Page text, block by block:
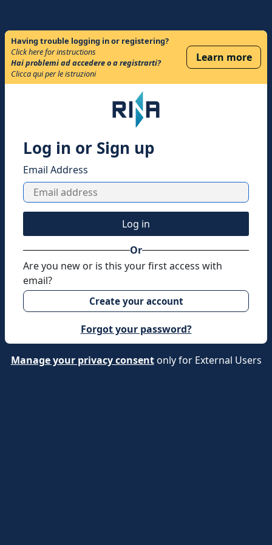
Having trouble logging in or registering?
Click here for instructions
Hai problemi ad accedere o a registrarti?
Clicca qui per le istruzioni
Learn more
Log in or Sign up
Email Address
Log in
Or
Are you new or is this your first access with
email?
Create your account
Forgot your password?
Manage your privacy consentonly for External Users